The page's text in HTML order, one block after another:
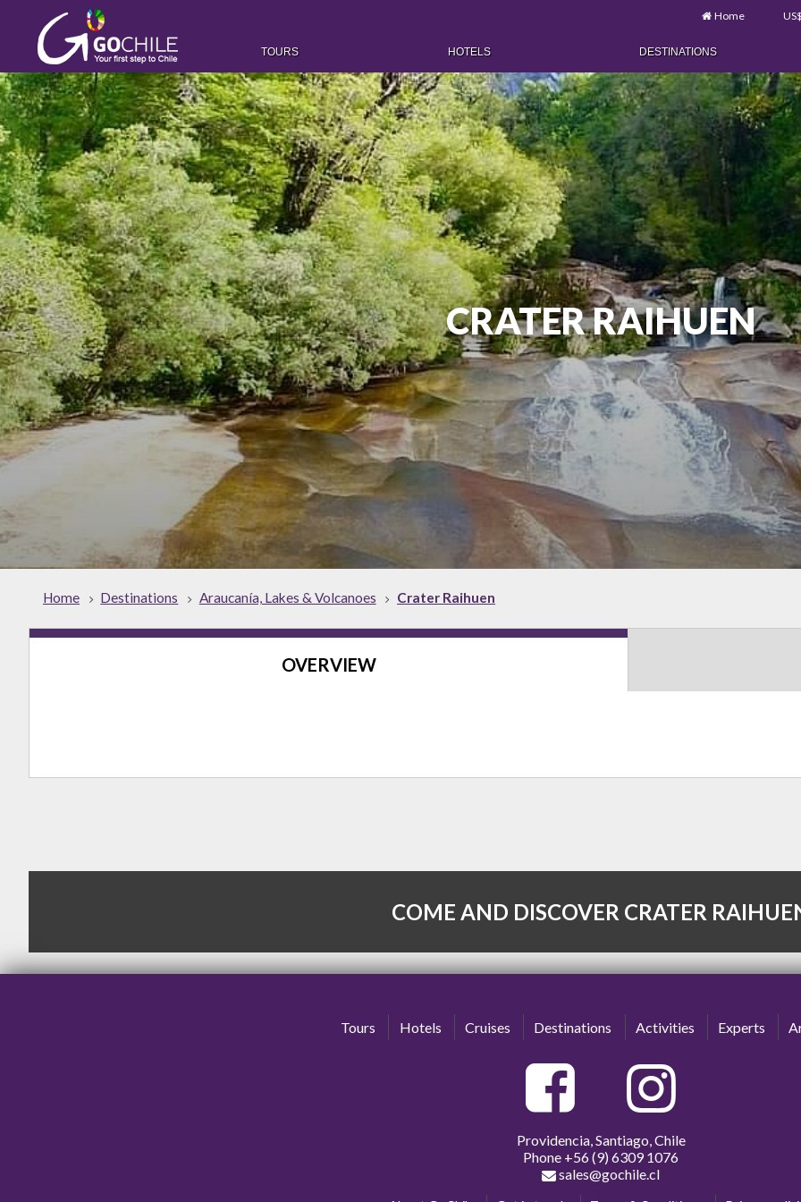
Home
TOURS HOTELS DESTINATIONS
CRATER RAIHUEN
Home Destinations Araucanía, Lakes & Volcanoes Crater Raihuen
OVERVIEW
COME AND DISCOVER CRATER
Tours Hotels Cruises Destinations Activities Experts
Providencia, Santiago, Chile
Phone +56 (9) 6309 1076
sales@gochile.cl